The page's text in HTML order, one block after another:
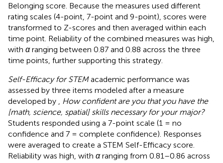
Belonging score. Because the measures used different
rating scales (4-point, 7-point and 9-point), scores were
transformed to Z-scores and then averaged within each
time point. Reliability of the combined measures was high,
with αranging between 0.87 and 0.88 across the three
time points, further supporting this strategy.
Self-Efficacy for STEMacademic performance was
assessed by three items modeled after a measure
developed by
How confident are you that you have the
[math, science, spatial] skills necessary for your major?
Students responded using a 7-point scale (1 = no
confidence and 7 = complete confidence). Responses
were averaged to create a STEM Self-Efficacy score.
Reliability was high, with αranging from 0.81–0.86 across